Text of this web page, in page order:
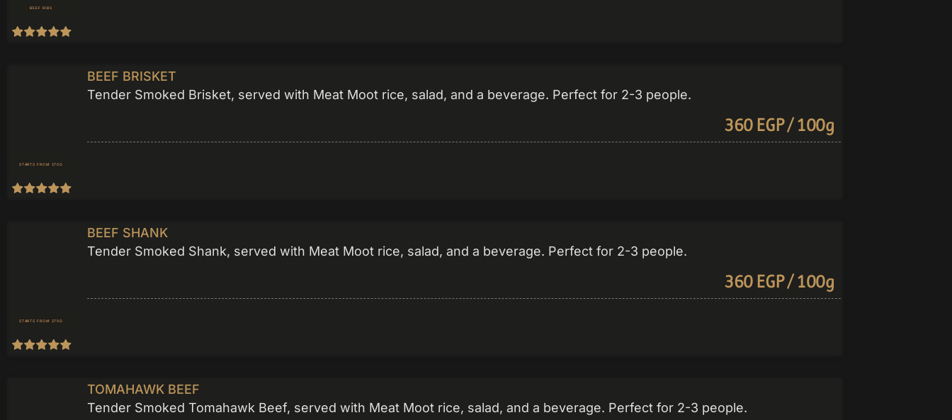
BEEF RIBS
STARTS FROM 270G
BEEF BRISKET
Tender Smoked Brisket, served with Meat Moot rice, salad, and a beverage. Perfect for 2-3 people.
360 EGP / 100g
STARTS FROM 270G
BEEF SHANK
Tender Smoked Shank, served with Meat Moot rice, salad, and a beverage. Perfect for 2-3 people.
360 EGP / 100g
TOMAHAWK BEEF
Tender Smoked Tomahawk Beef, served with Meat Moot rice, salad, and a beverage. Perfect for 2-3 people.